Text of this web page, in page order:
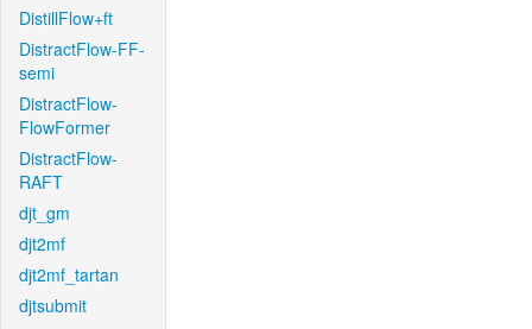
DistillFlow+ft
DistractFlow-FF-
semi
DistractFlow-
FlowFormer
DistractFlow-
RAFT
djt_gm
djt2mf
djt2mf_tartan
djtsubmit